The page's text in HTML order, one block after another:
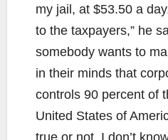
my jail, at $53.50 a
to the taxpayers,” he
somebody wants to
in their minds that
controls 90 percent of
United States of
true or not, I don’t